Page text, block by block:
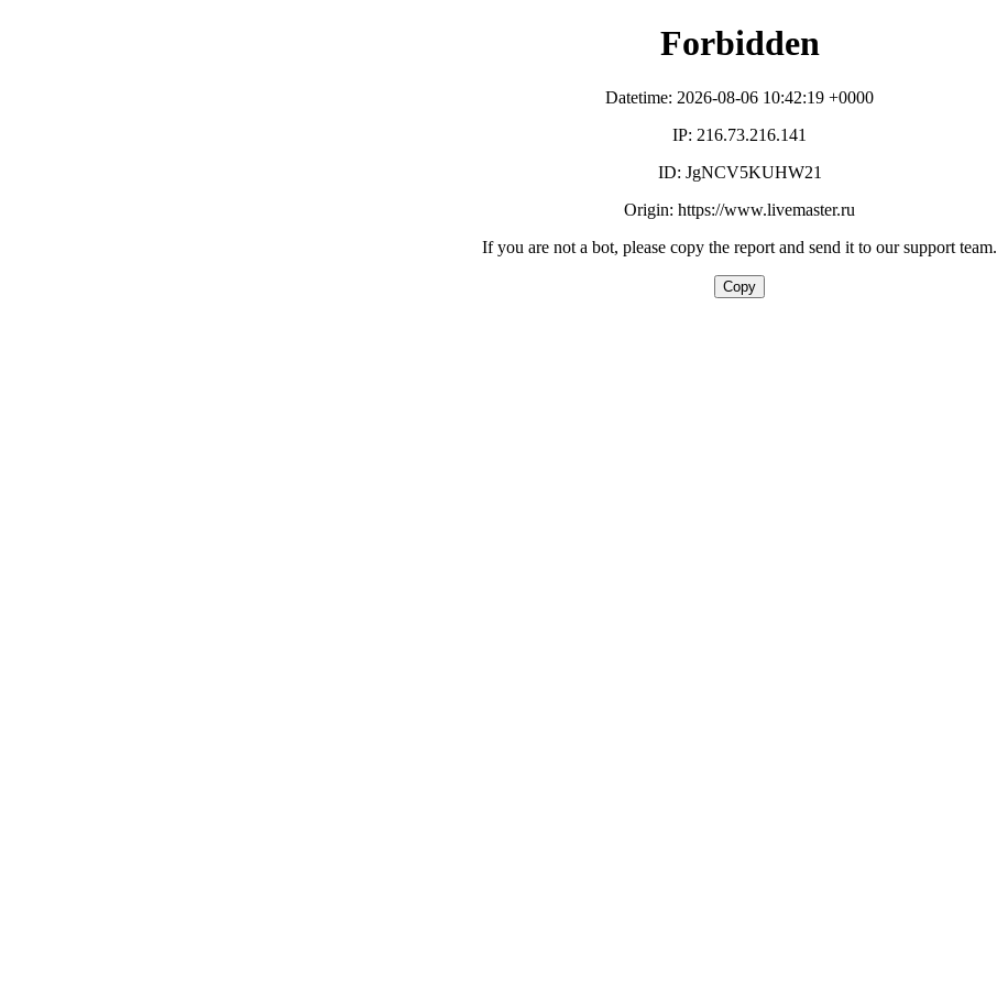
Forbidden
Datetime: 2026-08-06 10:42:19 +0000
IP: 216.73.216.141
ID: JgNCV5KUHW21
Origin: https://www.livemaster.ru
If you are not a bot, please copy the report and send it to our support team.
Copy